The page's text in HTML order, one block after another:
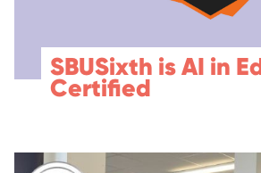
SBUSixth is AI in
Certified